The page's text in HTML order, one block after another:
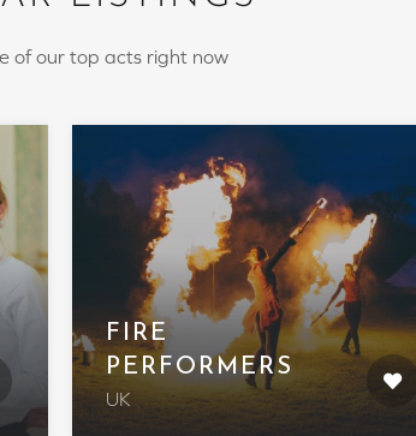
of our top acts right now
FIRE
PERFORMERS
UK